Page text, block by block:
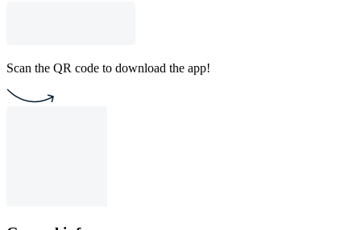
Scan the QR code to download the app!